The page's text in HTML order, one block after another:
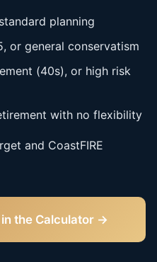
planning
or general conservatism
(40s), or high risk
with no flexibility
and CoastFIRE
the Calculator →